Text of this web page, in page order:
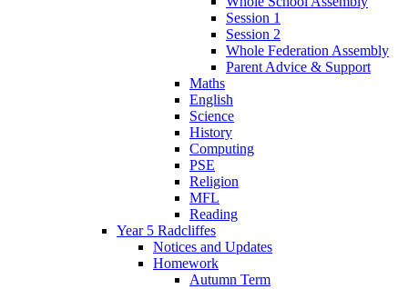
Session 1
Session 2
Whole Federation Assembly
Parent Advice & Support
Maths
English
Science
History
Computing
PSE
Religion
MFL
Reading
Year 5 Radcliffes
Notices and Updates
Homework
Autumn Term